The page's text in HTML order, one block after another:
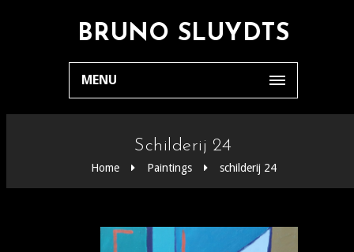
BRUNO SLUYDTS
MENU
Schilderij 24
Home Paintings schilderij 24